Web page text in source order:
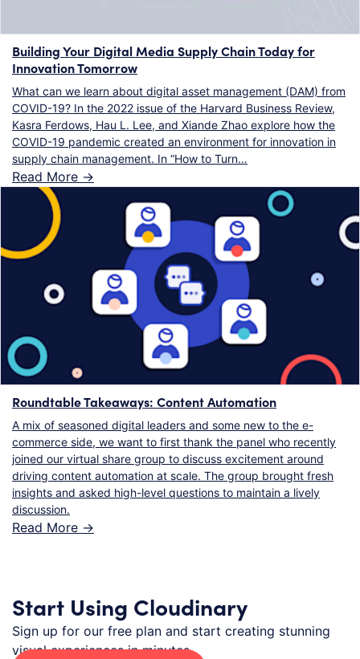
Building Your Digital Media Supply Chain Today for
Innovation Tomorrow
What can we learn about digital asset management (DAM) from
COVID-19? In the 2022 issue of the Harvard Business Review,
Kasra Ferdows, Hau L. Lee, and Xiande Zhao explore how the
COVID-19 pandemic created an environment for innovation in
supply chain management. In “How to Turn…
Read More ->
Roundtable Takeaways: Content Automation
A mix of seasoned digital leaders and some new to the e-
commerce side, we want to first thank the panel who recently
joined our virtual share group to discuss excitement around
driving content automation at scale. The group brought fresh
insights and asked high-level questions to maintain a lively
discussion.
Read More ->
Start Using Cloudinary
Sign up for our free plan and start creating stunning
visual experiences in minutes.